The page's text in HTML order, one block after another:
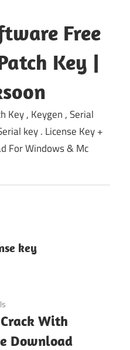
Free
Key |
Key , Keygen , Serial
key . License Key +
For Windows & Mc
key
With
Download